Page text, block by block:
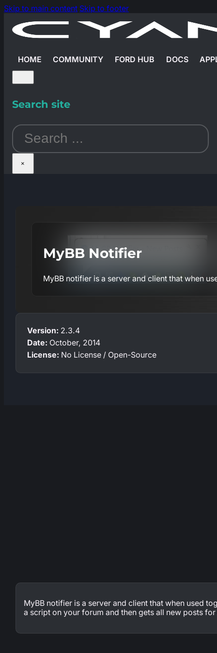
Skip to main content Skip to footer
HOME COMMUNITY FORD HUB DOCS
Search site
Search
×
MyBB Notifier
MyBB notifier is a server and client that when
Version: 2.3.4
Date: October, 2014
License: No License / Open-Source
MyBB notifier is a server and client that when used
a script on your forum and then gets all new posts for